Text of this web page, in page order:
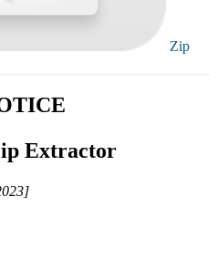
Zip
Extractor